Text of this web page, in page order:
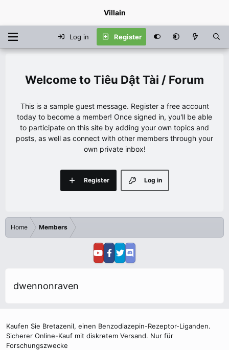
Villain
Log in Register
Tiêu Dật Tài / Forum
This is a sample guest message. Register a free account
today to become a member! Once signed in, you'll be able
to participate on this site by adding your own topics and
posts, as well as connect with other members through your
own private inbox!
Log in
Register
Home Members
dwennonraven
Kaufen Sie Bretazenil, einen Benzodiazepin-Rezeptor-Liganden.
Sicherer Online-Kauf mit diskretem Versand. Nur für
Forschungszwecke